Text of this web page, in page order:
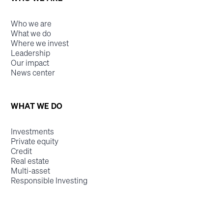
Who we are
What we do
Where we invest
Leadership
Our impact
News center
WHAT WE DO
Investments
Private equity
Credit
Real estate
Multi-asset
Responsible Investing